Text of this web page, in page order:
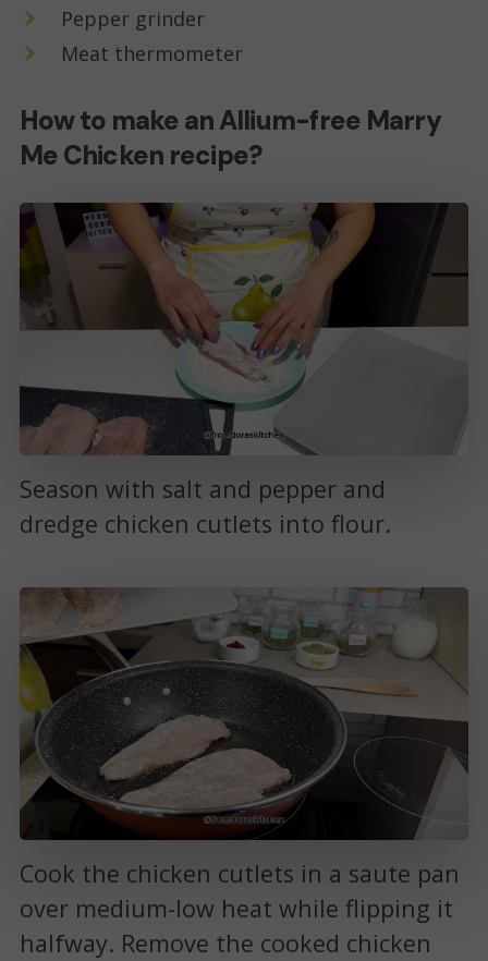
Pepper grinder
Meat thermometer
How to make an Allium-free Marry
Me Chicken recipe?
Season with salt and pepper and
dredge chicken cutlets into flour.
Cook the chicken cutlets in a saute pan
over medium-low heat while flipping it
halfway. Remove the cooked chicken